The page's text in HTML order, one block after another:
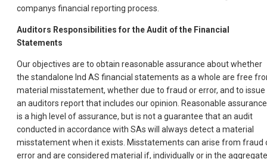
companys financial reporting process.
Auditors Responsibilities for the Audit of the Financial
Statements
Our objectives are to obtain reasonable assurance about whether
the standalone Ind AS financial statements as a whole are free
material misstatement, whether due to fraud or error, and to issue
an auditors report that includes our opinion. Reasonable assurance
is a high level of assurance, but is not a guarantee that an audit
conducted in accordance with SAs will always detect a material
misstatement when it exists. Misstatements can arise from fraud
error and are considered material if, individually or in the